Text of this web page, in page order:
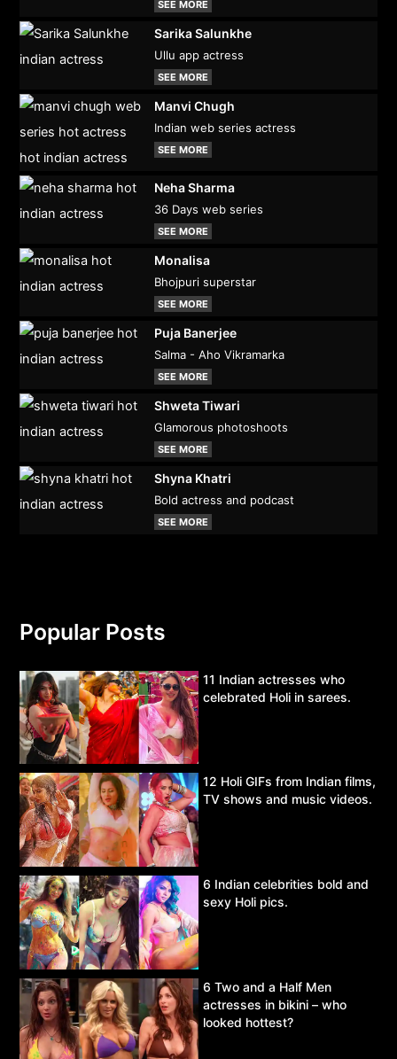
SEE MORE
Sarika Salunkhe
Ullu app actress
SEE MORE
Manvi Chugh
Indian web series actress
SEE MORE
Neha Sharma
36 Days web series
SEE MORE
Monalisa
Bhojpuri superstar
SEE MORE
Puja Banerjee
Salma - Aho Vikramarka
SEE MORE
Shweta Tiwari
Glamorous photoshoots
SEE MORE
Shyna Khatri
Bold actress and podcast
SEE MORE
Popular Posts
11 Indian actresses who
celebrated Holi in sarees.
12 Holi GIFs from Indian films,
TV shows and music videos.
6 Indian celebrities bold and
sexy Holi pics.
6 Two and a Half Men
actresses in bikini – who
looked hottest?